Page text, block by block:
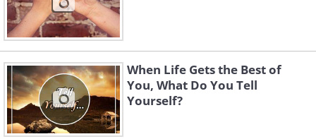
When Life Gets the Best of
You, What Do You Tell
Yourself?